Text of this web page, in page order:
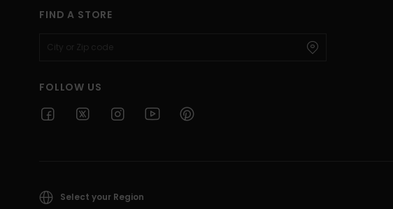
FIND A STORE
FOLLOW US
Select your Region